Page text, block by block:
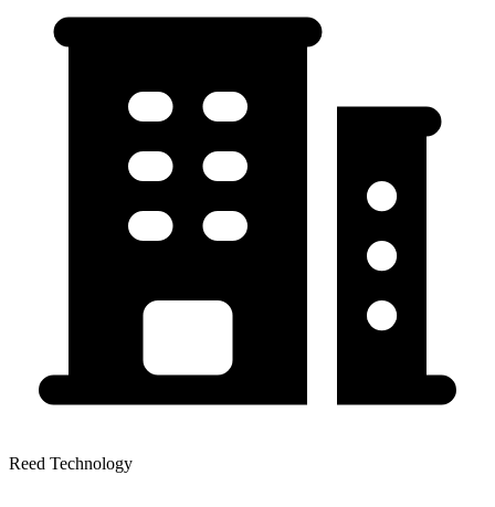
Reed Technology